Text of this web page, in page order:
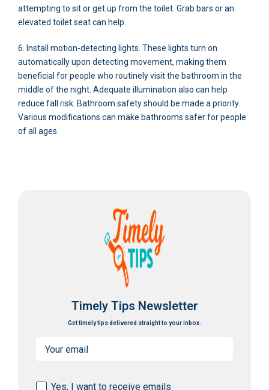
attempting to sit or get up from the toilet. Grab bars or an
elevated toilet seat can help.
6. Install motion-detecting lights. These lights turn on
automatically upon detecting movement, making them
beneficial for people who routinely visit the bathroom in the
middle of the night. Adequate illumination also can help
reduce fall risk. Bathroom safety should be made a priority.
Various modifications can make bathrooms safer for people
of all ages.
Timely Tips Newsletter
Get timely tips delivered straight to your inbox.
Consent
Yes, I want to receive emails